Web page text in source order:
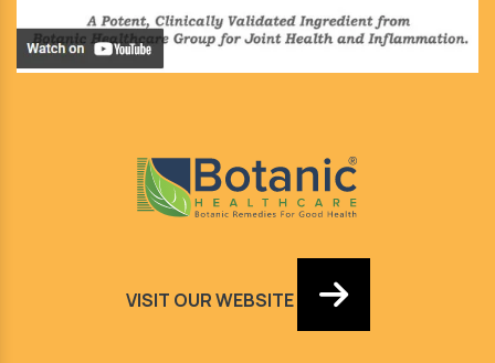
VISIT OUR WEBSITE